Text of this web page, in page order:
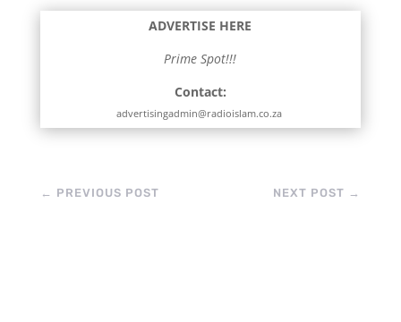
ADVERTISE HERE
Prime Spot!!!
Contact:
advertisingadmin@radioislam.co.za
← PREVIOUS POST NEXT POST →